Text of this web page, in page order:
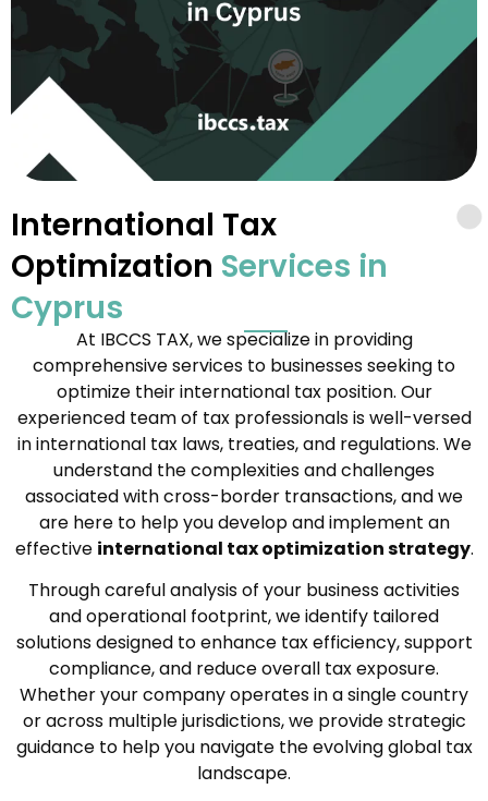
International Tax
Optimization Services in
Cyprus
At IBCCS TAX, we specialize in providing
comprehensive services to businesses seeking to
optimize their international tax position. Our
experienced team of tax professionals is well-versed
in international tax laws, treaties, and regulations. We
understand the complexities and challenges
associated with cross-border transactions, and we
are here to help you develop and implement an
effective international tax optimization strategy.
Through careful analysis of your business activities
and operational footprint, we identify tailored
solutions designed to enhance tax efficiency, support
compliance, and reduce overall tax exposure.
Whether your company operates in a single country
or across multiple jurisdictions, we provide strategic
guidance to help you navigate the evolving global tax
landscape.